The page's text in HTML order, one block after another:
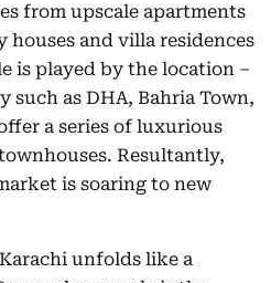
from upscale apartments
and villa residences
is played by the location –
such as DHA, Bahria Town,
a series of luxurious
Resultantly,
is soaring to new
unfolds like a